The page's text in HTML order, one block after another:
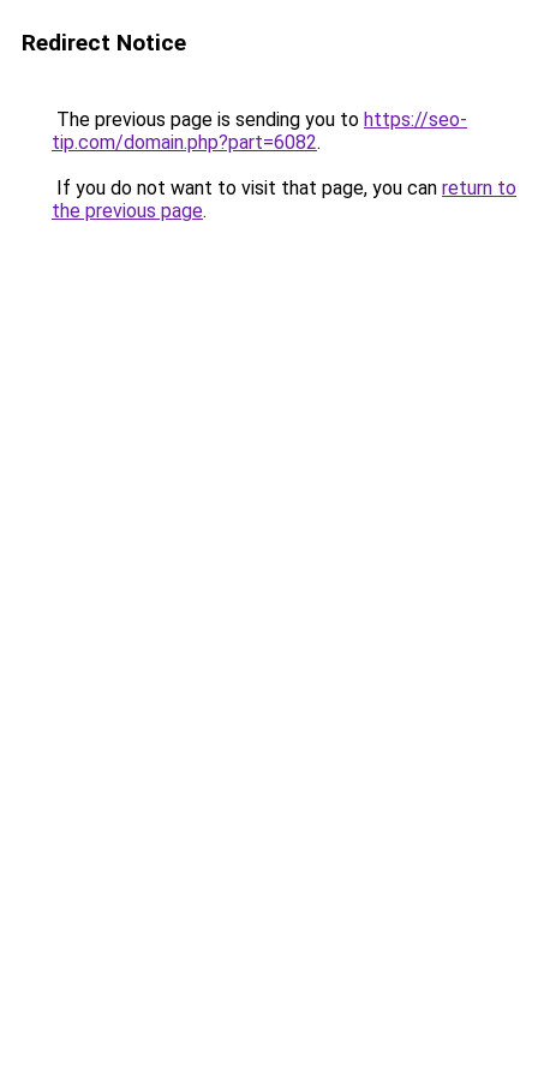
Redirect Notice
The previous page is sending you to https://seo-
tip.com/domain.php?part=6082.
If you do not want to visit that page, you can return to
the previous page.